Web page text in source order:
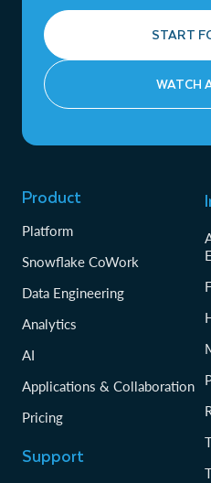
START
WATCH
Product
Platform
Snowflake CoWork
Data Engineering
Analytics
AI
Applications & Collaboration
Pricing
Support